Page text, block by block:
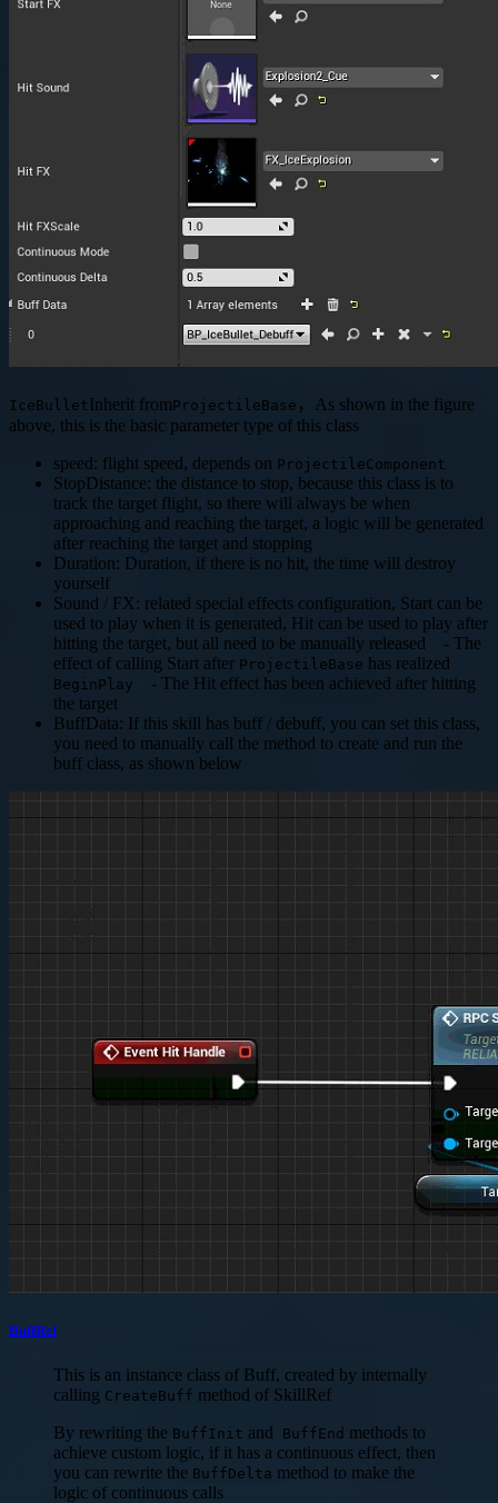
IceBulletInherit fromProjectileBase ，As shown in the figure
above, this is the basic parameter type of this class
speed: flight speed, depends on ProjectileComponent
StopDistance: the distance to stop, because this class is to
track the target flight, so there will always be when
approaching and reaching the target, a logic will be generated
after reaching the target and stopping
Duration: Duration, if there is no hit, the time will destroy
yourself
Sound / FX: related special effects configuration, Start can be
used to play when it is generated, Hit can be used to play after
hitting the target, but all need to be manually released - The
effect of calling Start after ProjectileBase has realized
BeginPlay
- The Hit effect has been achieved after hitting
the target
BuffData: If this skill has buff / debuff, you can set this class,
you need to manually call the method to create and run the
buff class, as shown below
BuffRef
This is an instance class of Buff, created by internally
calling CreateBuff method of SkillRef
By rewriting the BuffInit and BuffEnd methods to
achieve custom logic, if it has a continuous effect, then
you can rewrite the BuffDelta method to make the
logic of continuous calls